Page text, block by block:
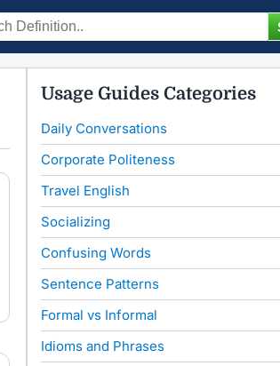
Usage Guides Categories
Daily Conversations
Corporate Politeness
Travel English
Socializing
Confusing Words
Sentence Patterns
Formal vs Informal
Idioms and Phrases